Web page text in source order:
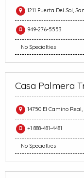
1211 Puerta Del Sol,
949-276-5553
No Specialties
Casa Palmera
14750 El Camino Real,
+1 888-481-4481
No Specialties